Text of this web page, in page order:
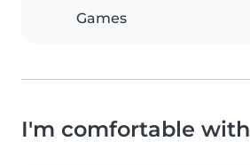
Games
I'm comfortable with